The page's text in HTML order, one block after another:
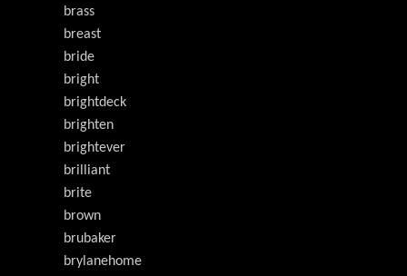
brass
breast
bride
bright
brightdeck
brighten
brightever
brilliant
brite
brown
brubaker
brylanehome